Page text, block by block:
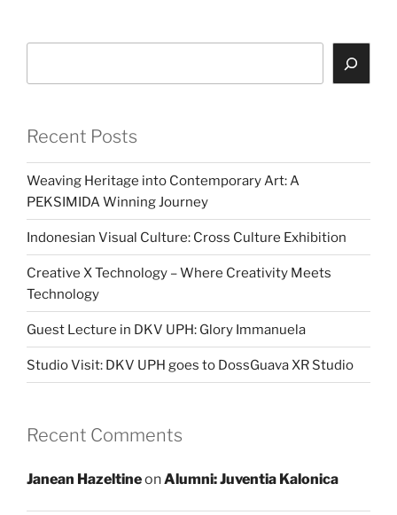
Recent Posts
Weaving Heritage into Contemporary Art: A
PEKSIMIDA Winning Journey
Indonesian Visual Culture: Cross Culture Exhibition
Creative X Technology – Where Creativity Meets
Technology
Guest Lecture in DKV UPH: Glory Immanuela
Studio Visit: DKV UPH goes to DossGuava XR Studio
Recent Comments
Janean HazeltineonAlumni: Juventia Kalonica